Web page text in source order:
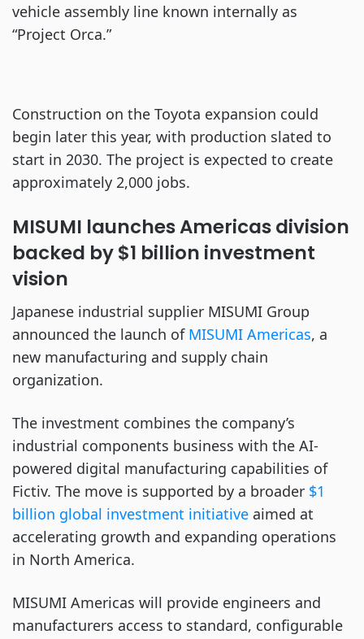
vehicle assembly line known internally as
“Project Orca.”
Construction on the Toyota expansion could
begin later this year, with production slated to
start in 2030. The project is expected to create
approximately 2,000 jobs.
MISUMI launches Americas division
backed by $1 billion investment
vision
Japanese industrial supplier MISUMI Group
announced the launch of MISUMI Americas, a
new manufacturing and supply chain
organization.
The investment combines the company’s
industrial components business with the AI-
powered digital manufacturing capabilities of
Fictiv. The move is supported by a broader $1
billion global investment initiative aimed at
accelerating growth and expanding operations
in North America.
MISUMI Americas will provide engineers and
manufacturers access to standard, configurable